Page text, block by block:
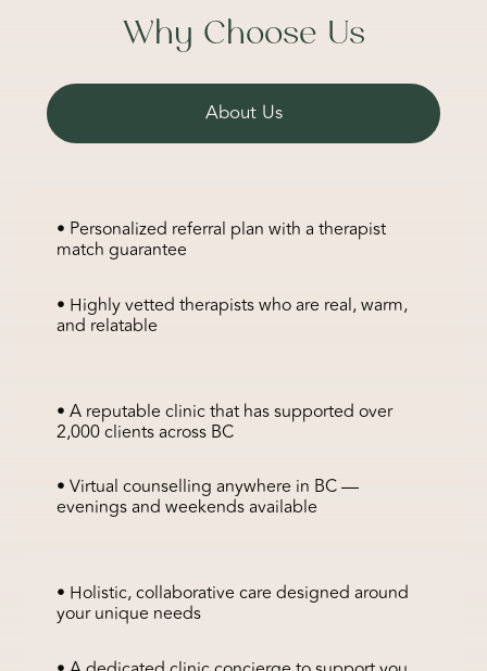
Why Choose Us
About Us
• Personalized referral plan with a therapist
match guarantee
• Highly vetted therapists who are real, warm,
and relatable
• A reputable clinic that has supported over
2,000 clients across BC
• Virtual counselling anywhere in BC —
evenings and weekends available
• Holistic, collaborative care designed around
your unique needs